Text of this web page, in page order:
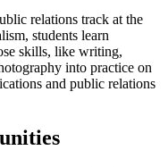
relations track at the
students learn
skills, like writing,
into practice on
and public relations